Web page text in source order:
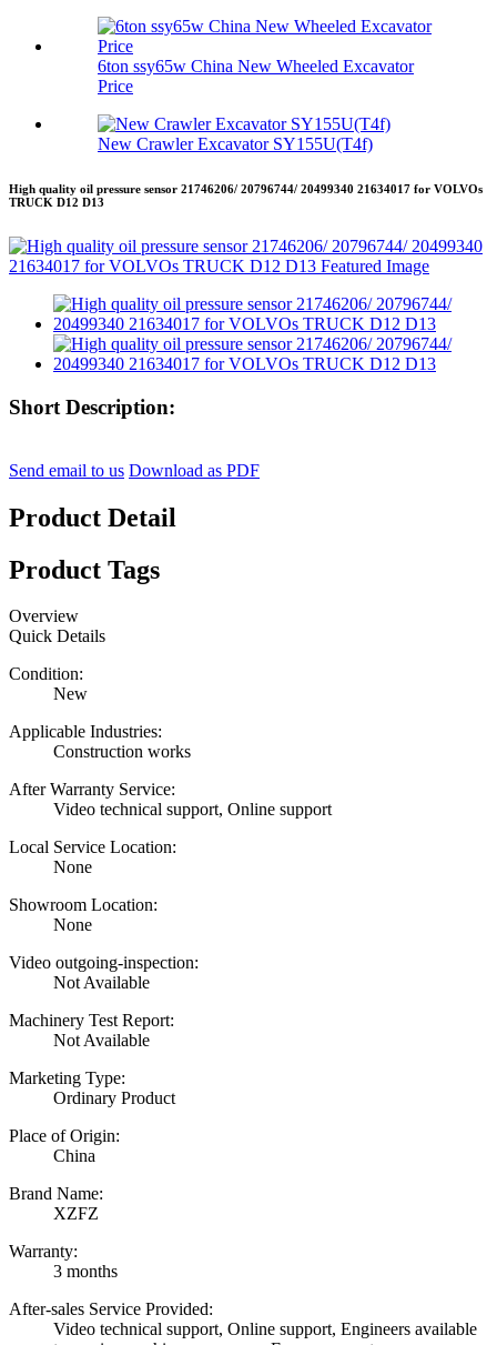
6ton ssy65w China New Wheeled Excavator
Price
New Crawler Excavator SY155U(T4f)
High quality oil pressure sensor 21746206/ 20796744/ 20499340 21634017 for VOLVOs
TRUCK D12 D13
Short Description:
Send email to us Download as PDF
Product Detail
Product Tags
Overview
Quick Details
Condition:
New
Applicable Industries:
Construction works
After Warranty Service:
Video technical support, Online support
Local Service Location:
None
Showroom Location:
None
Video outgoing-inspection:
Not Available
Machinery Test Report:
Not Available
Marketing Type:
Ordinary Product
Place of Origin:
China
Brand Name:
XZFZ
Warranty:
3 months
After-sales Service Provided:
Video technical support, Online support, Engineers available